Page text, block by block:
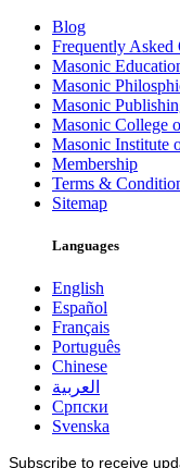
Blog
Frequently Asked
Masonic
Masonic
Masonic
Masonic College
Masonic Institute
Membership
Terms &
Sitemap
Languages
English
Español
Français
Português
Chinese
العربية
Српски
Svenska
Subscribe to receive